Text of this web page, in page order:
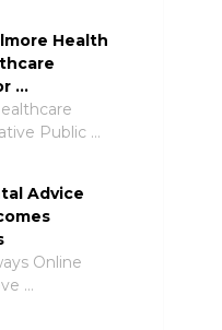
Health
…
Public …
Advice
Online
…